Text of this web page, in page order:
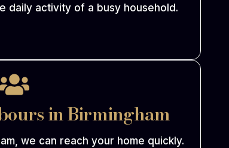
daily activity of a busy household.
in Birmingham
we can reach your home quickly.